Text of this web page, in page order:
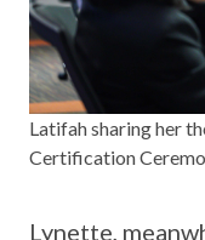
Latifah sharing her
Certification
Lynette,